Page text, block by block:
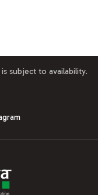
subject to availability.